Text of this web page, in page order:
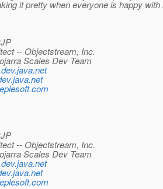
it pretty when everyone is happy with
-- Objectstream, Inc.
Scales Dev Team
-- Objectstream, Inc.
Scales Dev Team